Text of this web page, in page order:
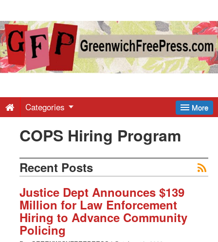
Greenwich
Free
-
Latest
News
from
Greenwich
More
Categories
COPS Hiring Program
Recent Posts
Justice Dept Announces $139
Million for Law Enforcement
Hiring to Advance Community
Policing